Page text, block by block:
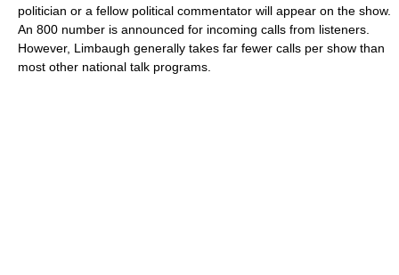
politician or a fellow political commentator will appear on the show.
An 800 number is announced for incoming calls from listeners.
However, Limbaugh generally takes far fewer calls per show than
most other national talk programs.